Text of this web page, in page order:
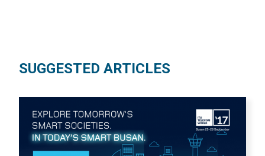
SUGGESTED ARTICLES